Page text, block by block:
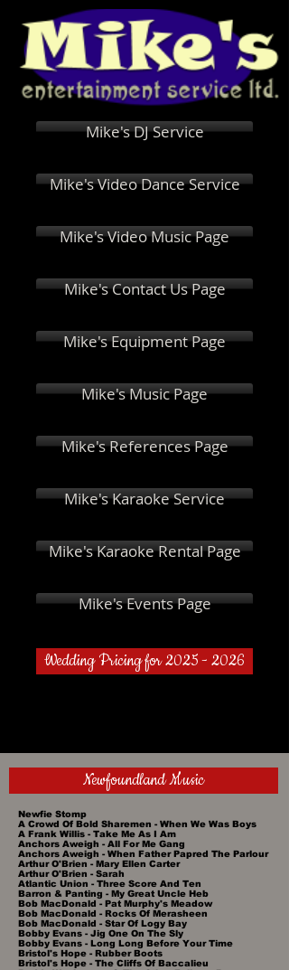
Mike's DJ Service
Mike's Video Dance Service
Mike's Video Music Page
Mike's Contact Us Page
Mike's Equipment Page
Mike's Music Page
Mike's References Page
Mike's Karaoke Service
Mike's Karaoke Rental Page
Mike's Events Page
Wedding Pricing for 2025 - 2026
Newfoundland Music
Newfie Stomp
A Crowd Of Bold Sharemen - When We Was Boys
A Frank Willis - Take Me As I Am
Anchors Aweigh - All For Me Gang​
Anchors Aweigh - When Father Papred The Parlour
Arthur O'Brien - Mary Ellen Carter
Arthur O'Brien - Sarah
Atlantic Union - Three Score And Ten
Barron & Panting - My Great Uncle Heb
Bob MacDonald - Pat Murphy's Meadow
Bob MacDonald - Rocks Of Merasheen
Bob MacDonald - Star Of Logy Bay
Bobby Evans - Jig One On The Sly
Bobby Evans - Long Long Before Your Time
Bristol's Hope - Rubber Boots
Bristol's Hope - The Cliffs Of Baccalieu